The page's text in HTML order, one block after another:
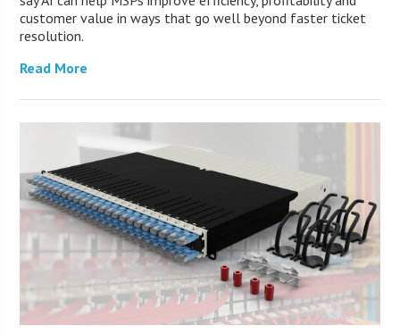
customer value in ways that go well beyond faster ticket
resolution.
Read More